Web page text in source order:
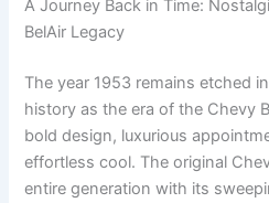
A Journey Back in Time:
BelAir Legacy
The year 1953 remains etched
history as the era of the Chevy
bold design, luxurious
effortless cool. The original
entire generation with its